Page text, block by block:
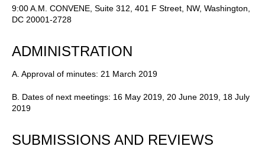
9:00 A.M. CONVENE, Suite 312, 401 F Street, NW, Washington,
DC 20001-2728
ADMINISTRATION
A. Approval of minutes: 21 March 2019
B. Dates of next meetings: 16 May 2019, 20 June 2019, 18 July
2019
SUBMISSIONS AND REVIEWS